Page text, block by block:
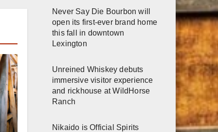
Never Say Die Bourbon will
open its first-ever brand home
this fall in downtown
Lexington
Unreined Whiskey debuts
immersive visitor experience
and rickhouse at WildHorse
Ranch
Nikaido is Official Spirits